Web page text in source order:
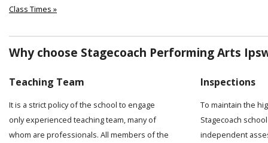
Class Times »
Why choose Stagecoach Performing Arts
Teaching Team
It is a strict policy of the school to engage
only experienced teaching team, many of
whom are professionals. All members of the
Inspections
To maintain the
Stagecoach
independent